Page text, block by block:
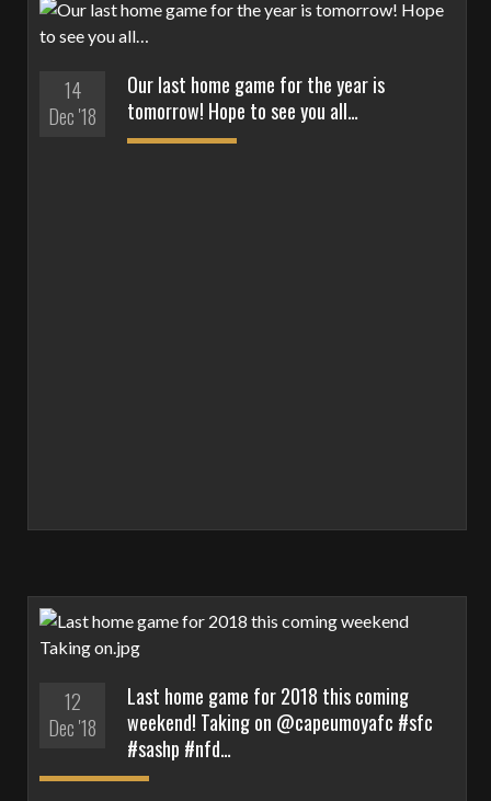
14
Dec '18
Our last home game for the year is
tomorrow! Hope to see you all…
12
Dec '18
Last home game for 2018 this coming
weekend! Taking on @capeumoyafc #sfc
#sashp #nfd…